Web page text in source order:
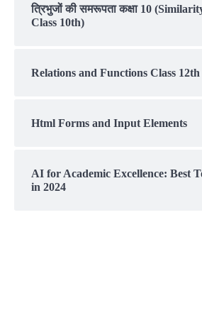
त्रिभुजों की समरूपता कक्षा 10
Class 10th)
Relations and Functions Class 12th
Html Forms and Input Elements
AI for Academic Excellence: Best
in 2024